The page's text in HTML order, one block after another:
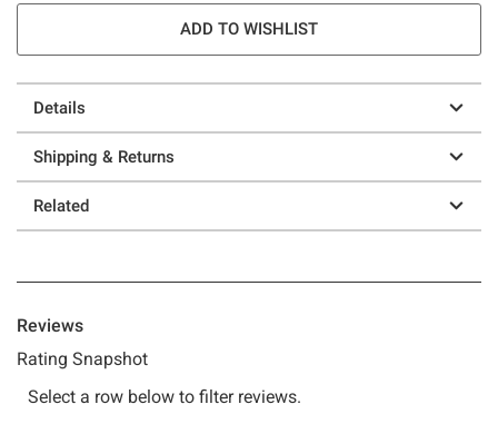
ADD TO WISHLIST
Details
Shipping & Returns
Related